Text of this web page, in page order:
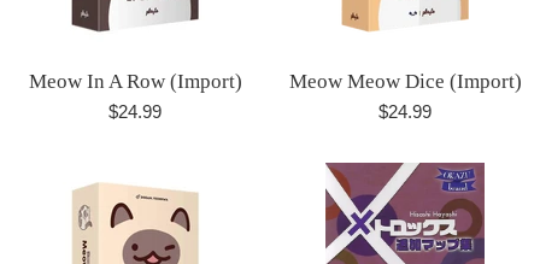
Meow In A Row (Import)
Regular
$24.99
Meow Meow Dice (Import)
Regular
$24.99